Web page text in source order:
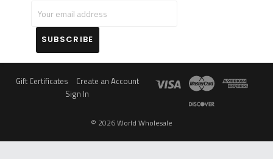
email
address
Gift Certificates
Create an Account
Sign In
© 2026World Wholesale